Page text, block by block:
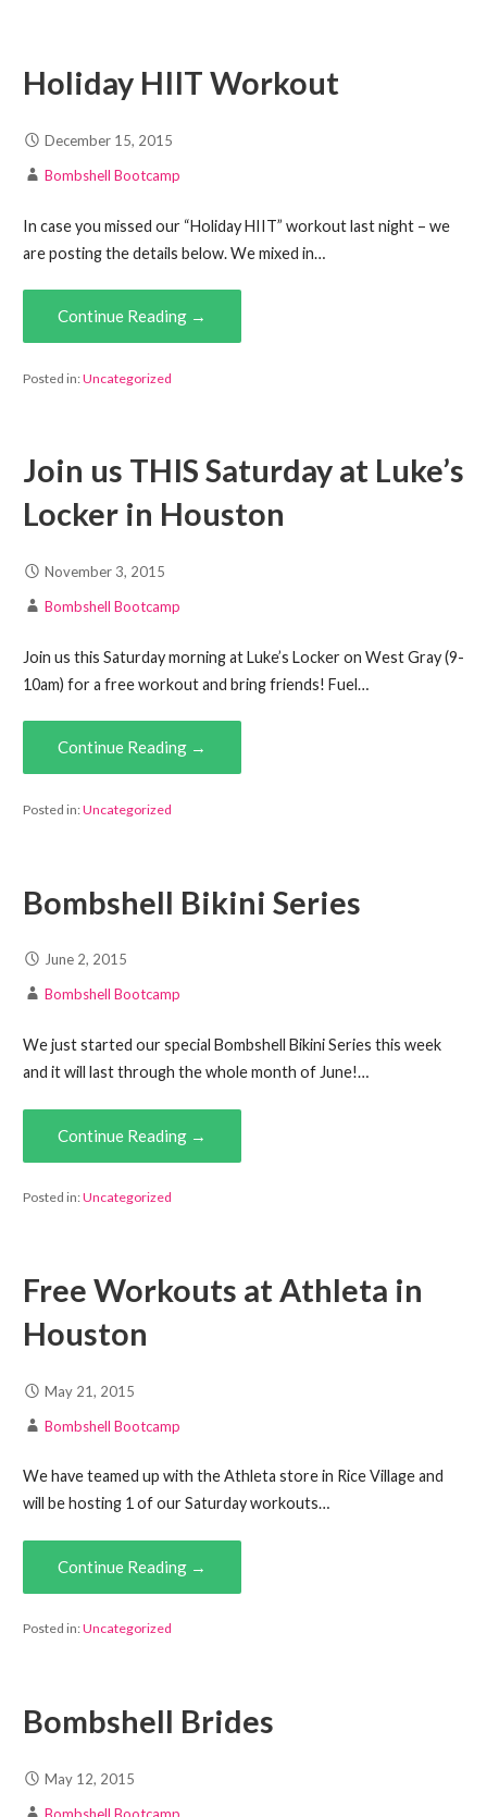
Holiday HIIT Workout
December 15, 2015
Bombshell Bootcamp
In case you missed our “Holiday HIIT” workout last night – we
are posting the details below. We mixed in…
Continue Reading →
Posted in:Uncategorized
Join us THIS Saturday at Luke’s
Locker in Houston
November 3, 2015
Bombshell Bootcamp
Join us this Saturday morning at Luke’s Locker on West Gray (9-
10am) for a free workout and bring friends! Fuel…
Continue Reading →
Posted in:Uncategorized
Bombshell Bikini Series
June 2, 2015
Bombshell Bootcamp
We just started our special Bombshell Bikini Series this week
and it will last through the whole month of June!…
Continue Reading →
Posted in:Uncategorized
Free Workouts at Athleta in
Houston
May 21, 2015
Bombshell Bootcamp
We have teamed up with the Athleta store in Rice Village and
will be hosting 1 of our Saturday workouts…
Continue Reading →
Posted in:Uncategorized
Bombshell Brides
May 12, 2015
Bombshell Bootcamp